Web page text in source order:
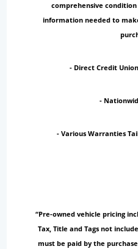
comprehensive
information needed to
- Direct Credit
-
- Various Warranties
“Pre-owned vehicle pricing
Tax, Title and Tags not
must be paid by the